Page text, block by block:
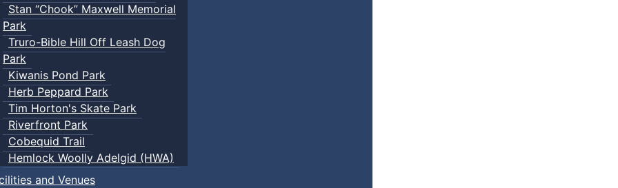
Stan “Chook” Maxwell Memorial
Park
Truro-Bible Hill Off Leash Dog
Park
Kiwanis Pond Park
Herb Peppard Park
Tim Horton's Skate Park
Riverfront Park
Cobequid Trail
Hemlock Woolly Adelgid (HWA)
and Venues